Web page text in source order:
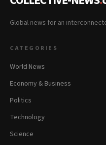
Global news for an
CATEGORIES
World News
Economy & Business
Politics
Technology
Science